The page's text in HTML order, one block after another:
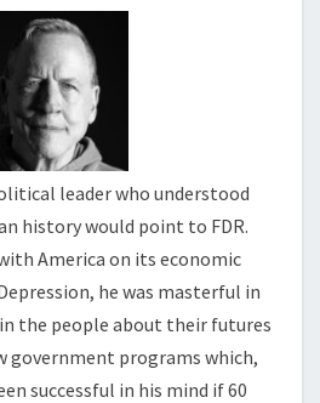
FDR
BUILT?
leader who understood
history would point to FDR.
America on its economic
he was masterful in
the people about their futures
government programs which,
successful in his mind if 60